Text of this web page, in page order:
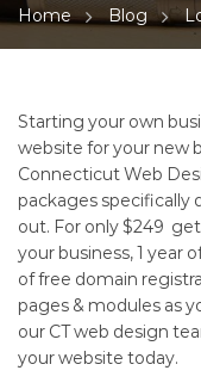
Home Blog
Logistics
now
offers
Web
Design
Starting your own
website for your new
Connecticut Web
packages specifically
out. For only $249
your business, 1 year
of free domain
pages & modules as
our CT web design
your website today.